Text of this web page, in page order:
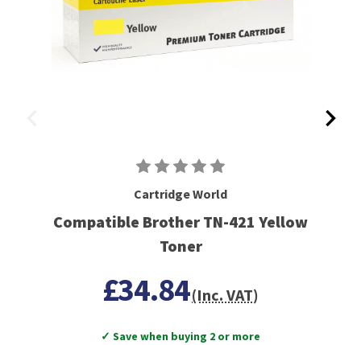
Cartridge World
Compatible Brother TN-421 Yellow
Toner
£34.84(Inc. VAT)
✓ Save when buying 2 or more